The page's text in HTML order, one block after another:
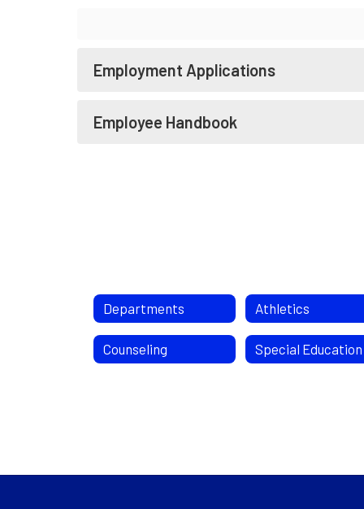
Employment Applications
Employee Handbook
Departments Athletics
Counseling Special Education